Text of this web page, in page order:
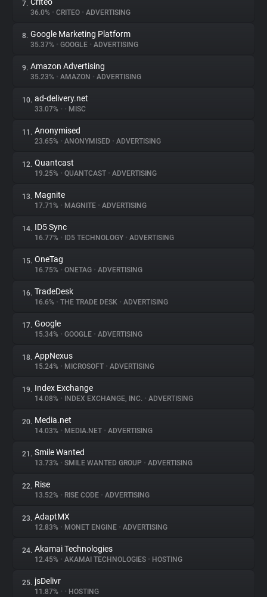
Tracking Reach
7.
36.0% • CRITEO • ADVERTISING
8. Google Marketing Platform
35.37% • GOOGLE • ADVERTISING
9. Amazon Advertising
35.23% • AMAZON • ADVERTISING
10. ad-delivery.net
33.07% • • MISC
11. Anonymised
23.65% • ANONYMISED • ADVERTISING
12. Quantcast
19.25% • QUANTCAST • ADVERTISING
13. Magnite
17.71% • MAGNITE • ADVERTISING
14. ID5 Sync
16.77% • ID5 TECHNOLOGY • ADVERTISING
15. OneTag
16.75% • ONETAG • ADVERTISING
16. TradeDesk
16.6% • THE TRADE DESK • ADVERTISING
17. Google
15.34% • GOOGLE • ADVERTISING
18. AppNexus
15.24% • MICROSOFT • ADVERTISING
19. Index Exchange
14.08% • INDEX EXCHANGE, INC. • ADVERTISING
20. Media.net
14.03% • MEDIA.NET • ADVERTISING
21. Smile Wanted
13.73% • SMILE WANTED GROUP • ADVERTISING
22. Rise
13.52% • RISE CODE • ADVERTISING
23. AdaptMX
12.83% • MONET ENGINE • ADVERTISING
24. Akamai Technologies
12.45% • AKAMAI TECHNOLOGIES • HOSTING
25. jsDelivr
11.87% • • HOSTING